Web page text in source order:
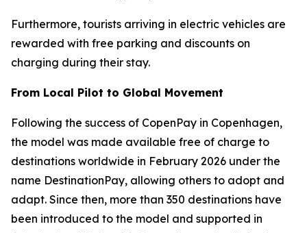
Furthermore, tourists arriving in electric vehicles are
rewarded with free parking and discounts on
charging during their stay.
From Local Pilot to Global Movement
Following the success of CopenPay in Copenhagen,
the model was made available free of charge to
destinations worldwide in February 2026 under the
name DestinationPay, allowing others to adopt and
adapt. Since then, more than 350 destinations have
been introduced to the model and supported in